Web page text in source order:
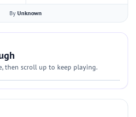
By Unknown
then scroll up to keep playing.